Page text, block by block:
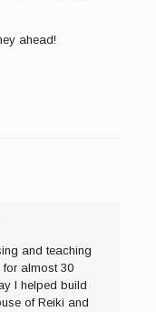
ahead!
and teaching
for almost 30
I helped build
of Reiki and